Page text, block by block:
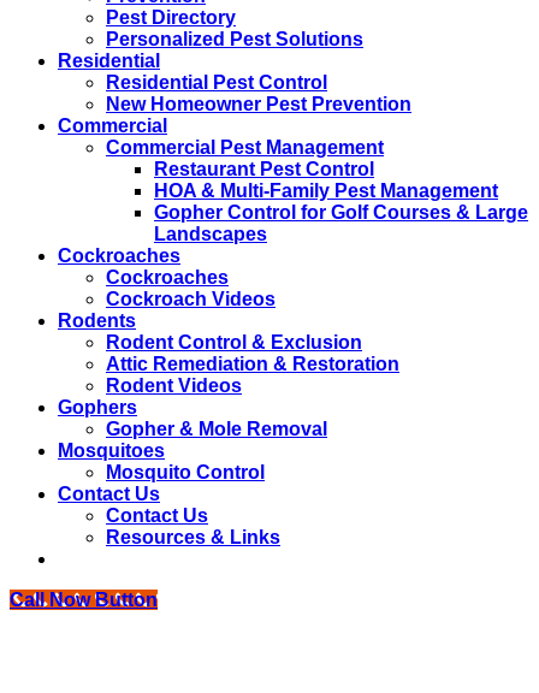
Pest Directory
Personalized Pest Solutions
Residential
Residential Pest Control
New Homeowner Pest Prevention
Commercial
Commercial Pest Management
Restaurant Pest Control
HOA & Multi-Family Pest Management
Gopher Control for Golf Courses & Large
Landscapes
Cockroaches
Cockroaches
Cockroach Videos
Rodents
Rodent Control & Exclusion
Attic Remediation & Restoration
Rodent Videos
Gophers
Gopher & Mole Removal
Mosquitoes
Mosquito Control
Contact Us
Contact Us
Resources & Links
Call Now Button